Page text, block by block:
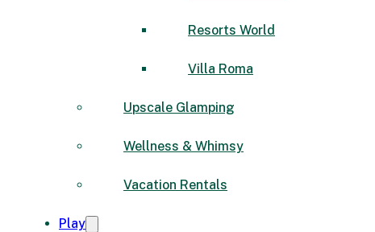
Resorts World
Villa Roma
Upscale Glamping
Wellness & Whimsy
Vacation Rentals
Play